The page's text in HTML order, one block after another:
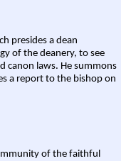
presides a dean
of the deanery, to see
canon laws. He summons
a report to the bishop on
of the faithful